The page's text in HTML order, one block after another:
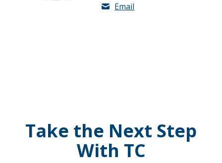
Email
Take the Next Step
With TC